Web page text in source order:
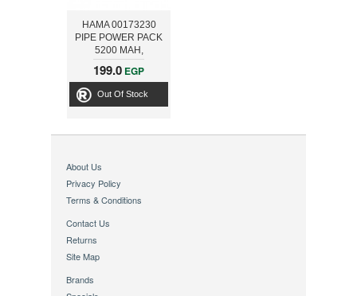
HAMA 00173230
PIPE POWER PACK
5200 MAH,
BLACK/RED
199.0 EGP
Out Of Stock
About Us
Privacy Policy
Terms & Conditions
Contact Us
Returns
Site Map
Brands